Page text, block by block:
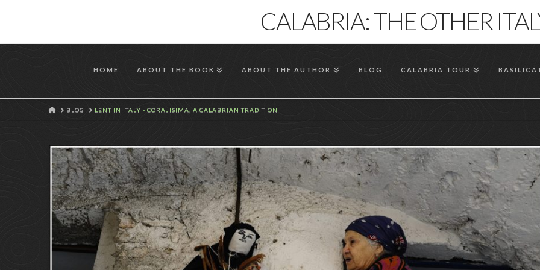
CALABRIA: THE OTHER
HOME ABOUT THE BOOK ABOUT THE AUTHOR BLOG CALABRIA TOUR
HOME
BLOG LENT IN ITALY - CORAJISIMA, A CALABRIAN TRADITION